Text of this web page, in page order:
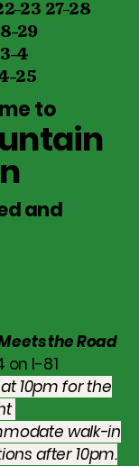
23 27-28
29
4
25
to
and
the Road
on I-81
10pm for the
walk-in
after 10pm.